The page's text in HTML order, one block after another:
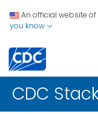
An official website
you know
CDC